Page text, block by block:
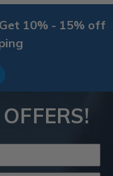
Get 10% - 15% off
OFFERS!